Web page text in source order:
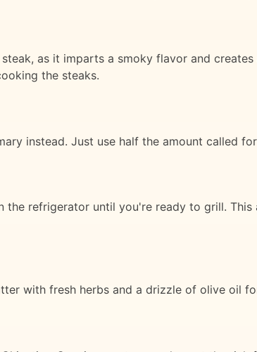
as it imparts a smoky flavor and
the steaks.
instead. Just use half the amount called
the refrigerator until you're ready to grill.
with fresh herbs and a drizzle of olive oil